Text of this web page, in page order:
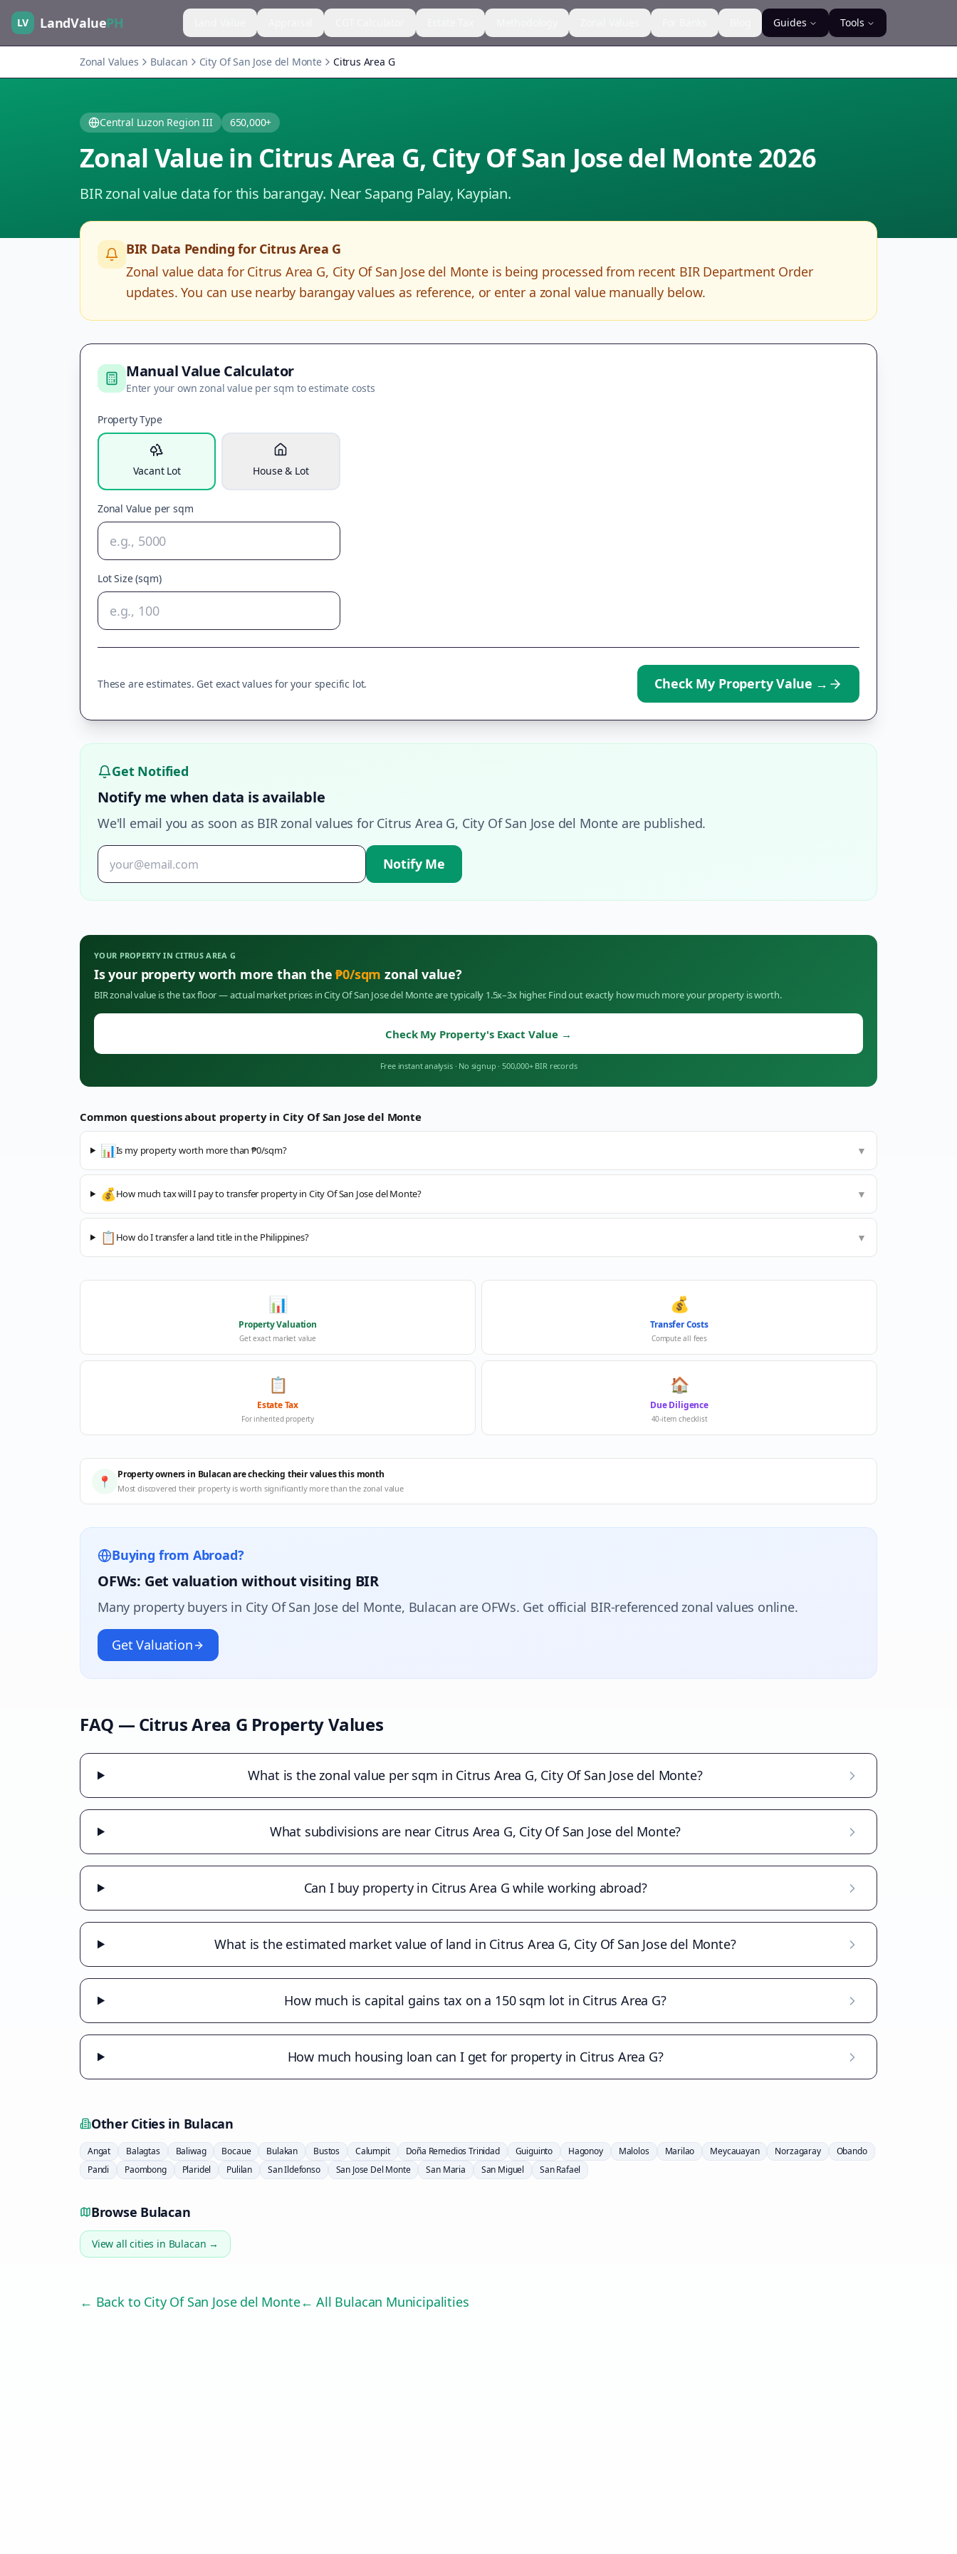
LV LandValuePH Guides Tools
Zonal Values Bulacan City Of San Jose del Monte Citrus Area G
Central Luzon Region III 650,000+
Zonal Value in Citrus Area G, City Of San Jose del Monte 2026
BIR zonal value data for this barangay. Near Sapang Palay, Kaypian.
BIR Data Pending for Citrus Area G
Zonal value data for Citrus Area G, City Of San Jose del Monteis being processed from recent BIR Department Order
updates. You can use nearby barangay values as reference, or enter a zonal value manually below.
Manual Value Calculator
Enter your own zonal value per sqm to estimate costs
Property Type
Vacant Lot House & Lot
Zonal Value per sqm
Lot Size (sqm)
These are estimates. Get exact values for your specific lot. Check My Property Value →
Get Notified
Notify me when data is available
We'll email you as soon as BIR zonal values for Citrus Area G, City Of San Jose del Monte are published.
Notify Me
YOUR PROPERTY INCITRUS AREA G
Is your property worth more than the₱0/sqm zonal value?
BIR zonal value is the tax floor — actual market prices inCity Of San Jose del Monteare typically 1.5x–3x higher. Find out exactly how much more your property is worth.
Check My Property's Exact Value →
Free instant analysis · No signup · 500,000+ BIR records
Common questions about property in City Of San Jose del Monte
📊Is my property worth more than ₱0/sqm? ▼
💰How much tax will I pay to transfer property in City Of San Jose del Monte? ▼
📋 How do I transfer a land title in the Philippines? ▼
📊
Property Valuation
Get exact market value
💰
Transfer Costs
Compute all fees
📋
Estate Tax
For inherited property
🏠
Due Diligence
40-item checklist
📍 Property owners in Bulacan are checking their values this month
Most discovered their property is worth significantly more than the zonal value
Buying from Abroad?
OFWs: Get valuation without visiting BIR
Many property buyers in City Of San Jose del Monte, Bulacan are OFWs. Get official BIR-referenced zonal values online.
Get Valuation
FAQ — Citrus Area G Property Values
What is the zonal value per sqm in Citrus Area G, City Of San Jose del Monte?
What subdivisions are near Citrus Area G, City Of San Jose del Monte?
Can I buy property in Citrus Area G while working abroad?
What is the estimated market value of land in Citrus Area G, City Of San Jose del Monte?
How much is capital gains tax on a 150 sqm lot in Citrus Area G?
How much housing loan can I get for property in Citrus Area G?
Other Cities in Bulacan
Angat Balagtas Baliwag Bocaue Bulakan Bustos Calumpit Doña Remedios Trinidad Guiguinto Hagonoy Malolos Marilao Meycauayan Norzagaray
Obando
Pandi
Paombong Plaridel Pulilan San Ildefonso San Jose Del Monte San Maria San Miguel San Rafael
Browse Bulacan
View all cities in Bulacan →
← Back to City Of San Jose del Monte← All Bulacan Municipalities